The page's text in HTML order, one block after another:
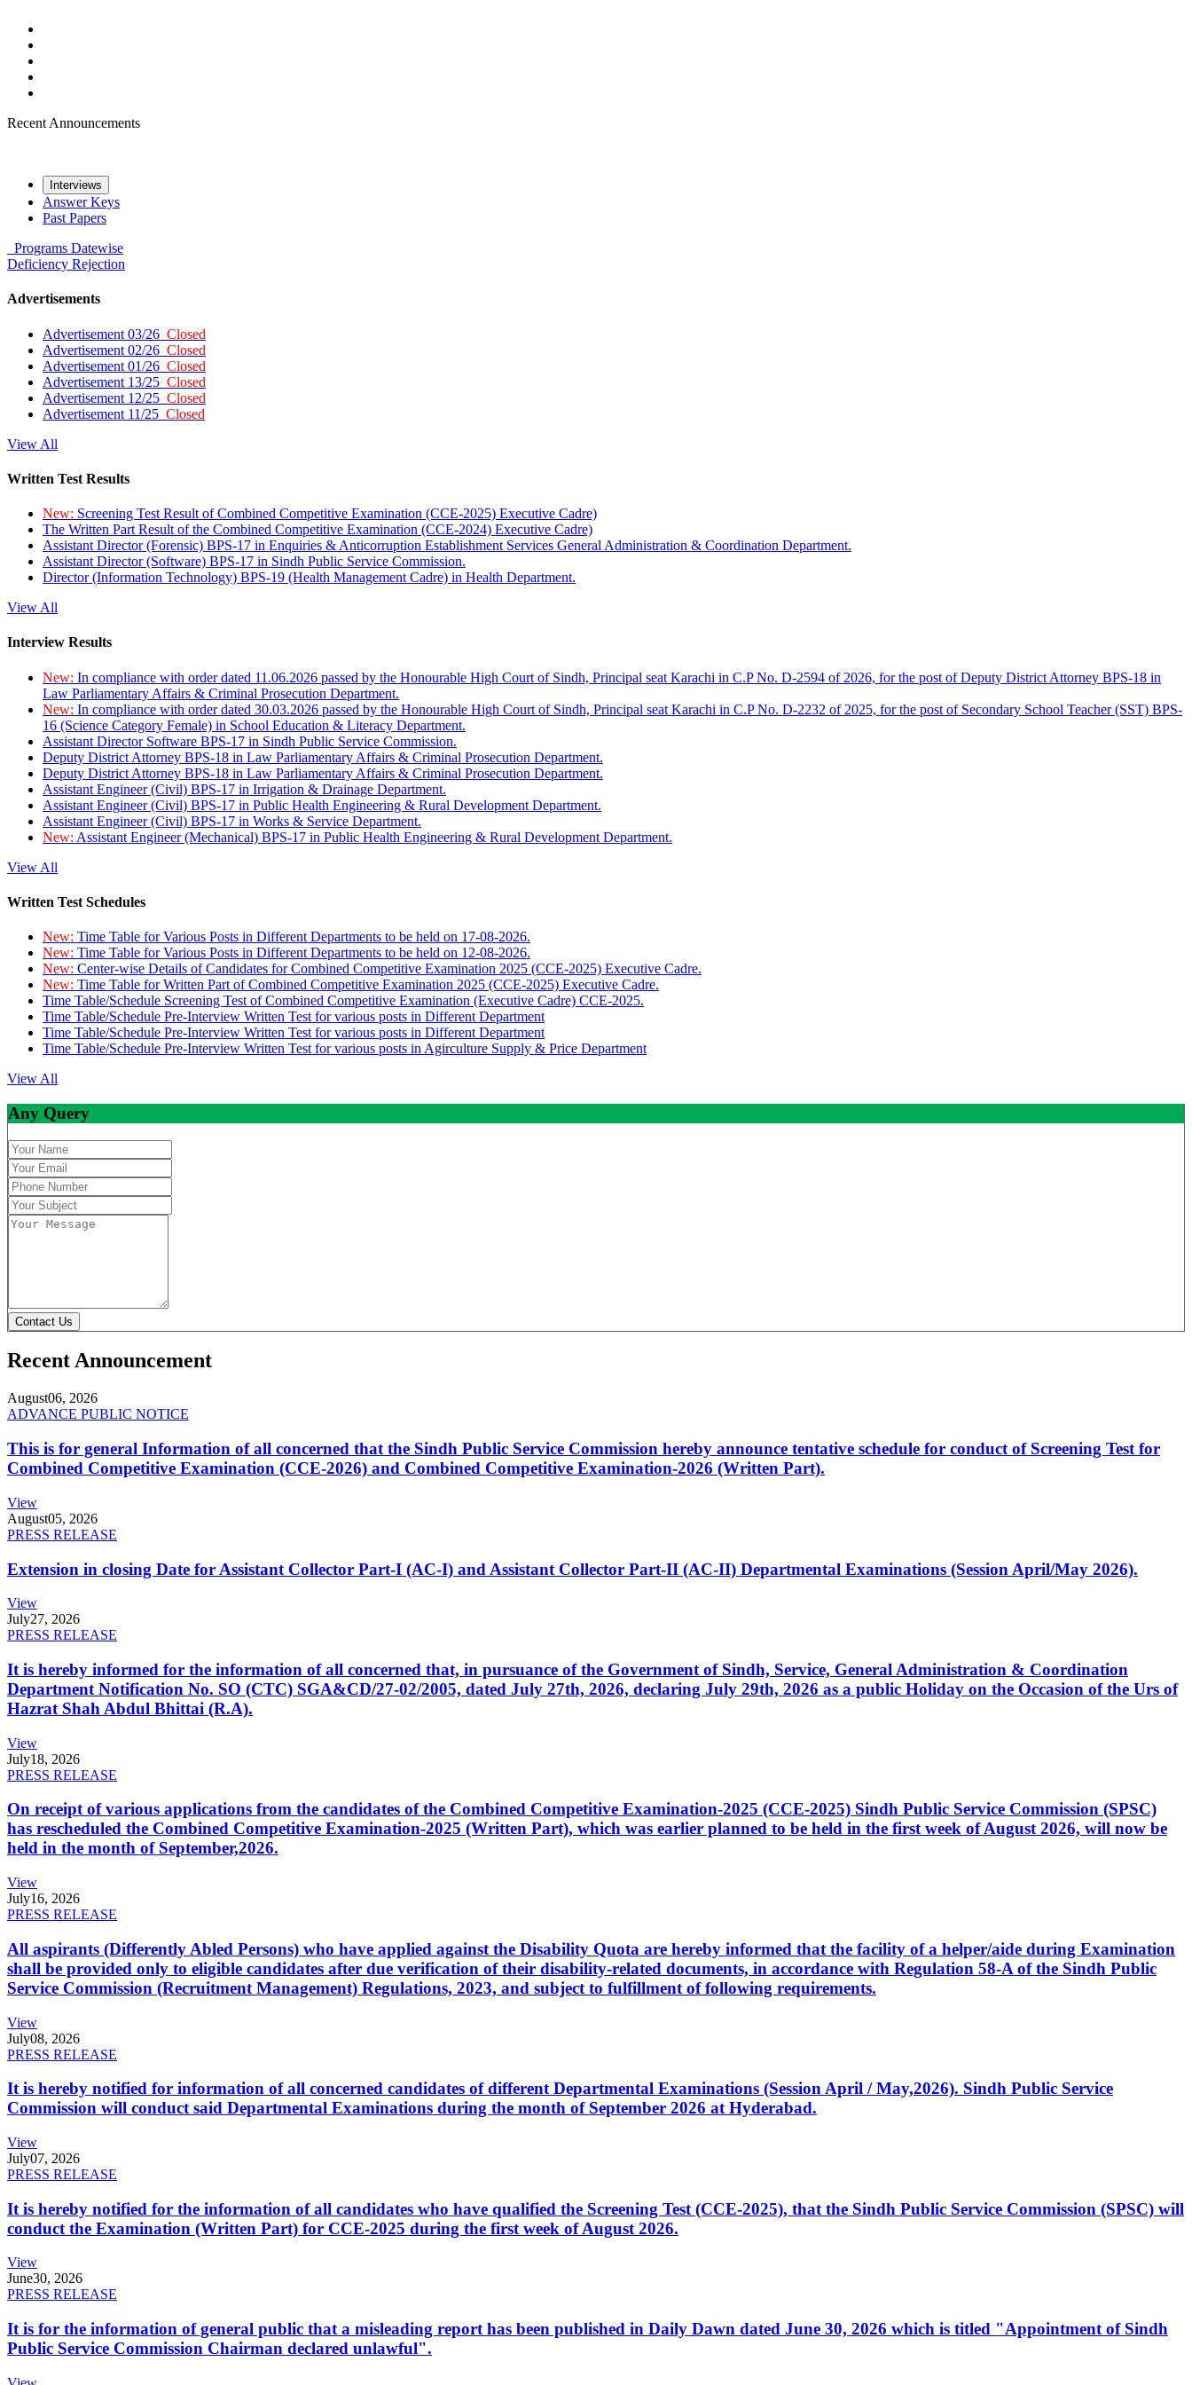
Recent Announcements
Interviews
Answer Keys
Past Papers
Programs Datewise
Deficiency Rejection
Advertisements
Advertisement 03/26 Closed
Advertisement 02/26 Closed
Advertisement 01/26 Closed
Advertisement 13/25 Closed
Advertisement 12/25 Closed
Advertisement 11/25 Closed
View All
Written Test Results
New: Screening Test Result of Combined Competitive Examination (CCE-2025) Executive Cadre)
The Written Part Result of the Combined Competitive Examination (CCE-2024) Executive Cadre)
Assistant Director (Forensic) BPS-17 in Enquiries & Anticorruption Establishment Services General Administration & Coordination Department.
Assistant Director (Software) BPS-17 in Sindh Public Service Commission.
Director (Information Technology) BPS-19 (Health Management Cadre) in Health Department.
View All
Interview Results
New: In compliance with order dated 11.06.2026 passed by the Honourable High Court of Sindh, Principal seat Karachi in C.P No. D-2594 of 2026, for the post of Deputy District Attorney BPS-18 in
Law Parliamentary Affairs & Criminal Prosecution Department.
New: In compliance with order dated 30.03.2026 passed by the Honourable High Court of Sindh, Principal seat Karachi in C.P No. D-2232 of 2025, for the post of Secondary School Teacher (SST) BPS-
16 (Science Category Female) in School Education & Literacy Department.
Assistant Director Software BPS-17 in Sindh Public Service Commission.
Deputy District Attorney BPS-18 in Law Parliamentary Affairs & Criminal Prosecution Department.
Deputy District Attorney BPS-18 in Law Parliamentary Affairs & Criminal Prosecution Department.
Assistant Engineer (Civil) BPS-17 in Irrigation & Drainage Department.
Assistant Engineer (Civil) BPS-17 in Public Health Engineering & Rural Development Department.
Assistant Engineer (Civil) BPS-17 in Works & Service Department.
New: Assistant Engineer (Mechanical) BPS-17 in Public Health Engineering & Rural Development Department.
View All
Written Test Schedules
New: Time Table for Various Posts in Different Departments to be held on 17-08-2026.
New: Time Table for Various Posts in Different Departments to be held on 12-08-2026.
New: Center-wise Details of Candidates for Combined Competitive Examination 2025 (CCE-2025) Executive Cadre.
New: Time Table for Written Part of Combined Competitive Examination 2025 (CCE-2025) Executive Cadre.
Time Table/Schedule Screening Test of Combined Competitive Examination (Executive Cadre) CCE-2025.
Time Table/Schedule Pre-Interview Written Test for various posts in Different Department
Time Table/Schedule Pre-Interview Written Test for various posts in Different Department
Time Table/Schedule Pre-Interview Written Test for various posts in Agirculture Supply & Price Department
View All
Any Query
Contact Us
Recent Announcement
August06, 2026
ADVANCE PUBLIC NOTICE
This is for general Information of all concerned that the Sindh Public Service Commission hereby announce tentative schedule for conduct of Screening Test for
Combined Competitive Examination (CCE-2026) and Combined Competitive Examination-2026 (Written Part).
View
August05, 2026
PRESS RELEASE
Extension in closing Date for Assistant Collector Part-I (AC-I) and Assistant Collector Part-II (AC-II) Departmental Examinations (Session April/May 2026).
View
July27, 2026
PRESS RELEASE
It is hereby informed for the information of all concerned that, in pursuance of the Government of Sindh, Service, General Administration & Coordination
Department Notification No. SO (CTC) SGA&CD/27-02/2005, dated July 27th, 2026, declaring July 29th, 2026 as a public Holiday on the Occasion of the Urs of
Hazrat Shah Abdul Bhittai (R.A).
View
July18, 2026
PRESS RELEASE
On receipt of various applications from the candidates of the Combined Competitive Examination-2025 (CCE-2025) Sindh Public Service Commission (SPSC)
has rescheduled the Combined Competitive Examination-2025 (Written Part), which was earlier planned to be held in the first week of August 2026, will now be
held in the month of September,2026.
View
July16, 2026
PRESS RELEASE
All aspirants (Differently Abled Persons) who have applied against the Disability Quota are hereby informed that the facility of a helper/aide during Examination
shall be provided only to eligible candidates after due verification of their disability-related documents, in accordance with Regulation 58-A of the Sindh Public
Service Commission (Recruitment Management) Regulations, 2023, and subject to fulfillment of following requirements.
View
July08, 2026
PRESS RELEASE
It is hereby notified for information of all concerned candidates of different Departmental Examinations (Session April / May,2026). Sindh Public Service
Commission will conduct said Departmental Examinations during the month of September 2026 at Hyderabad.
View
July07, 2026
PRESS RELEASE
It is hereby notified for the information of all candidates who have qualified the Screening Test (CCE-2025), that the Sindh Public Service Commission (SPSC) will
conduct the Examination (Written Part) for CCE-2025 during the first week of August 2026.
View
June30, 2026
PRESS RELEASE
It is for the information of general public that a misleading report has been published in Daily Dawn dated June 30, 2026 which is titled "Appointment of Sindh
Public Service Commission Chairman declared unlawful".